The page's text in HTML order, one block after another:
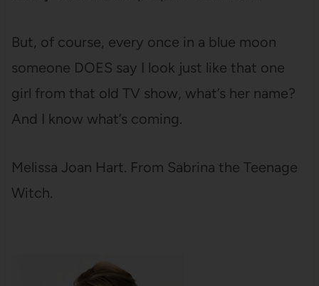
But, of course, every once in a blue moon
someone DOES say I look just like that one
girl from that old TV show, what’s her name?
And I know what’s coming.
Melissa Joan Hart. From Sabrina the Teenage
Witch.